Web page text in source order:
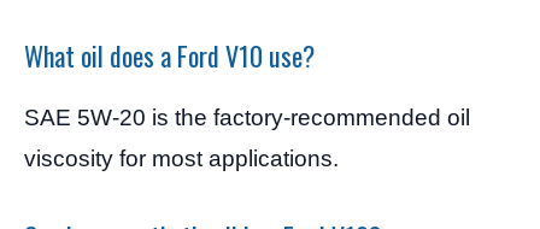
What oil does a Ford V10 use?
SAE 5W-20 is the factory-recommended oil
viscosity for most applications.